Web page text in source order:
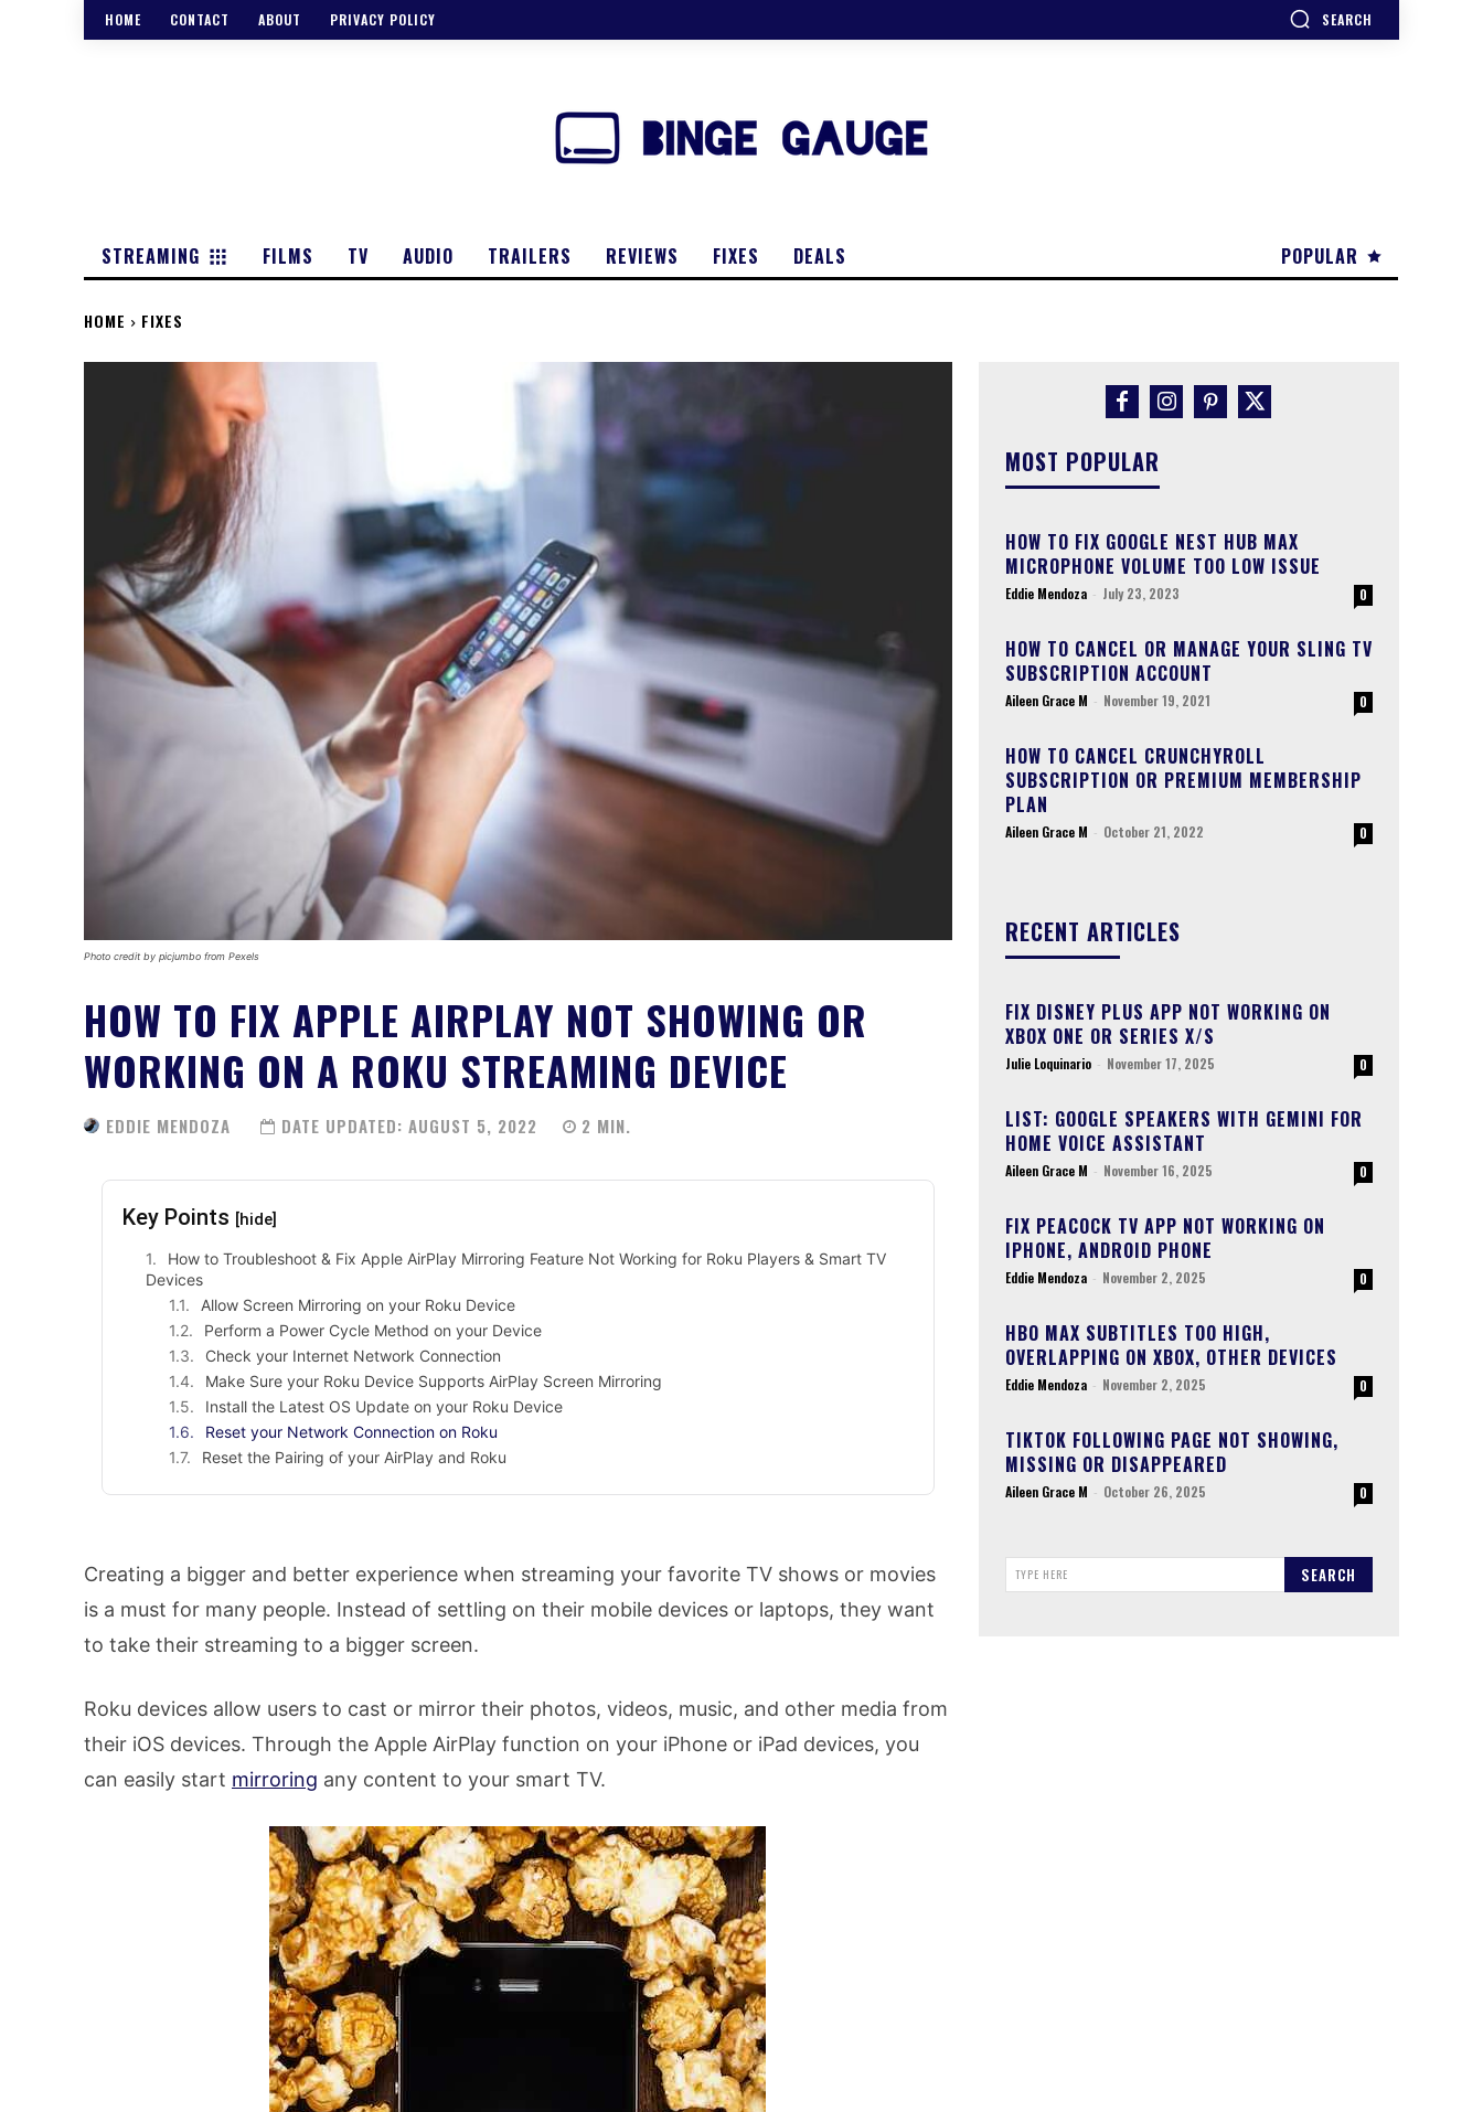
HOME CONTACT ABOUT PRIVACY POLICY SEARCH
POPULAR
STREAMING FILMS TV AUDIO TRAILERS REVIEWS FIXES DEALS
HOME FIXES
Photo credit by picjumbo from Pexels
HOW TO FIX APPLE AIRPLAY NOT SHOWING OR
WORKING ON A ROKU STREAMING DEVICE
EDDIE MENDOZA DATE UPDATED: AUGUST 5, 2022 2 MIN.
Key Points [hide]
How to Troubleshoot & Fix Apple AirPlay Mirroring Feature Not Working for Roku Players & Smart TV
Devices
Allow Screen Mirroring on your Roku Device
Perform a Power Cycle Method on your Device
Check your Internet Network Connection
Make Sure your Roku Device Supports AirPlay Screen Mirroring
Install the Latest OS Update on your Roku Device
Reset your Network Connection on Roku
Reset the Pairing of your AirPlay and Roku
Creating a bigger and better experience when streaming your favorite TV shows or movies
is a must for many people. Instead of settling on their mobile devices or laptops, they want
to take their streaming to a bigger screen.
Roku devices allow users to cast or mirror their photos, videos, music, and other media from
their iOS devices. Through the Apple AirPlay function on your iPhone or iPad devices, you
can easily start mirroring any content to your smart TV.
MOST POPULAR
HOW TO FIX GOOGLE NEST HUB MAX
MICROPHONE VOLUME TOO LOW ISSUE
Eddie Mendoza - July 23, 2023 0
HOW TO CANCEL OR MANAGE YOUR SLING TV
SUBSCRIPTION ACCOUNT
Aileen Grace M - November 19, 2021 0
HOW TO CANCEL CRUNCHYROLL
SUBSCRIPTION OR PREMIUM MEMBERSHIP
PLAN
Aileen Grace M - October 21, 2022 0
RECENT ARTICLES
FIX DISNEY PLUS APP NOT WORKING ON
XBOX ONE OR SERIES X/S
Julie Loquinario - November 17, 2025 0
LIST: GOOGLE SPEAKERS WITH GEMINI FOR
HOME VOICE ASSISTANT
Aileen Grace M - November 16, 2025 0
FIX PEACOCK TV APP NOT WORKING ON
IPHONE, ANDROID PHONE
Eddie Mendoza - November 2, 2025 0
HBO MAX SUBTITLES TOO HIGH,
OVERLAPPING ON XBOX, OTHER DEVICES
Eddie Mendoza - November 2, 2025 0
TIKTOK FOLLOWING PAGE NOT SHOWING,
MISSING OR DISAPPEARED
Aileen Grace M - October 26, 2025 0
TYPE HERE SEARCH